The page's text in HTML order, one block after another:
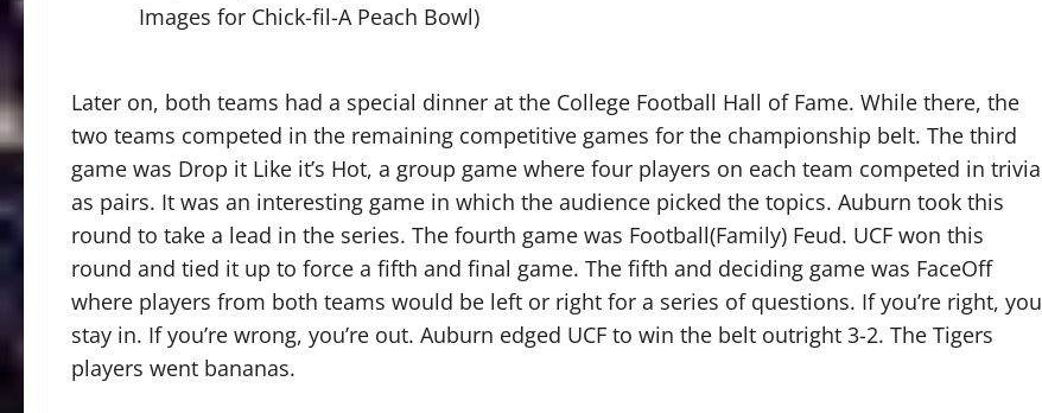
Images for Chick-fil-A Peach Bowl)
Later on, both teams had a special dinner at the College Football Hall of Fame. While there, the
two teams competed in the remaining competitive games for the championship belt. The third
game was Drop it Like it’s Hot, a group game where four players on each team competed in trivia
as pairs. It was an interesting game in which the audience picked the topics. Auburn took this
round to take a lead in the series. The fourth game was Football(Family) Feud. UCF won this
round and tied it up to force a fifth and final game. The fifth and deciding game was FaceOff
where players from both teams would be left or right for a series of questions. If you’re right, you
stay in. If you’re wrong, you’re out. Auburn edged UCF to win the belt outright 3-2. The Tigers
players went bananas.